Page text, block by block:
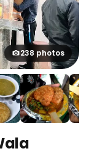
238 photos